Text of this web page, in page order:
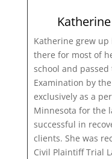
Katherine grew
there for most of
school and
Examination by
exclusively as a
Minnesota for the
successful in
clients. She was
Civil Plaintiff Trial